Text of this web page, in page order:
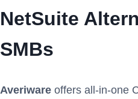
NetSuite
SMBs
Averiware offers all-in-one